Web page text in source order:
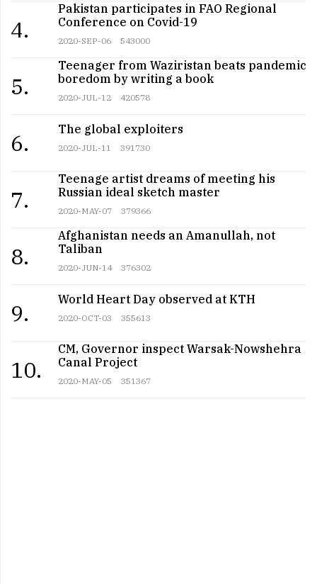
4.
Pakistan participates in FAO Regional
Conference on Covid-19
2020-SEP-06 543000
5.
Teenager from Waziristan beats pandemic
boredom by writing a book
2020-JUL-12 420578
6.
The global exploiters
2020-JUL-11 391730
7.
Teenage artist dreams of meeting his
Russian ideal sketch master
2020-MAY-07 379366
8.
Afghanistan needs an Amanullah, not
Taliban
2020-JUN-14 376302
9.
World Heart Day observed at KTH
2020-OCT-03 355613
10.
CM, Governor inspect Warsak-Nowshehra
Canal Project
2020-MAY-05 351367